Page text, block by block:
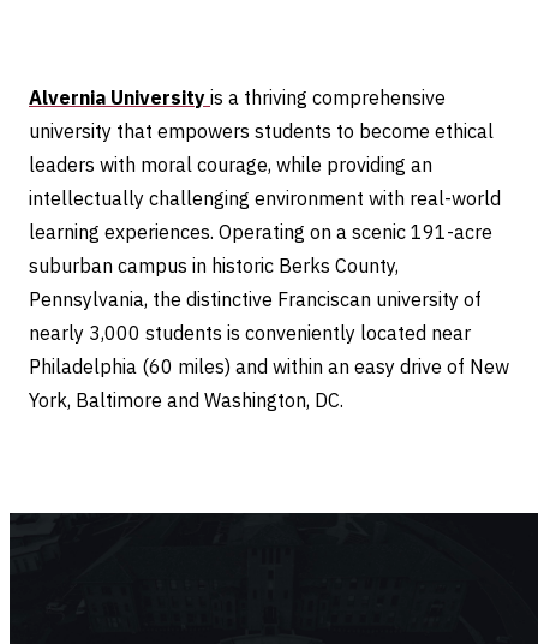
Alvernia University is a thriving comprehensive
university that empowers students to become ethical
leaders with moral courage, while providing an
intellectually challenging environment with real-world
learning experiences. Operating on a scenic 191-acre
suburban campus in historic Berks County,
Pennsylvania, the distinctive Franciscan university of
nearly 3,000 students is conveniently located near
Philadelphia (60 miles) and within an easy drive of New
York, Baltimore and Washington, DC.